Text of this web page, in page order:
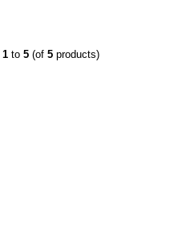
1 to 5 (of 5 products)